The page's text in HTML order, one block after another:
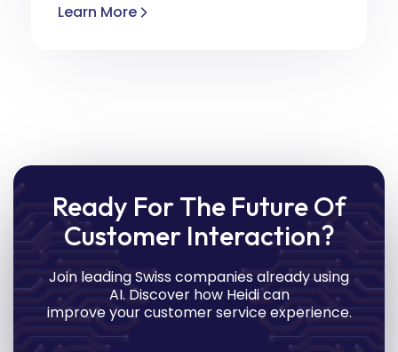
Learn More
Ready For The Future Of
Customer Interaction?
Join leading Swiss companies already using
AI. Discover how Heidi can
improve your customer service experience.